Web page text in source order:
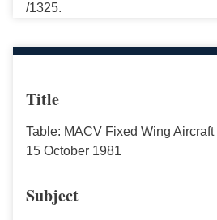
/1325.
Title
Table: MACV Fixed Wing
15 October 1981
Subject